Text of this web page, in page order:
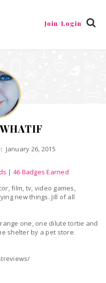
Join/Login
January 26, 2015
| 46 Badges Earned
film, tv, video games,
new things. Jill of all
one, one dilute tortie and
shelter by a pet store.